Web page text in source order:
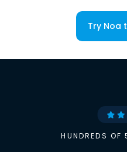
Try Noa
HUNDREDS